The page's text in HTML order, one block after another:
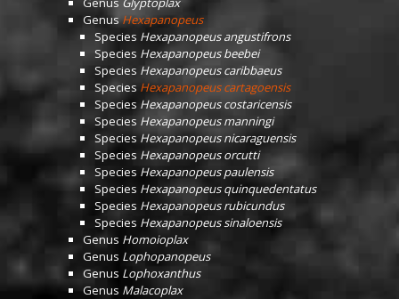
GenusHexapanopeus
Species Hexapanopeus angustifrons
Species Hexapanopeus beebei
Species Hexapanopeus caribbaeus
Species Hexapanopeus cartagoensis
Species Hexapanopeus costaricensis
Species Hexapanopeus manningi
Species Hexapanopeus nicaraguensis
Species Hexapanopeus orcutti
Species Hexapanopeus paulensis
Species Hexapanopeus quinquedentatus
Species Hexapanopeus rubicundus
Species Hexapanopeus sinaloensis
Genus Homoioplax
Genus Lophopanopeus
Genus Lophoxanthus
Genus Malacoplax